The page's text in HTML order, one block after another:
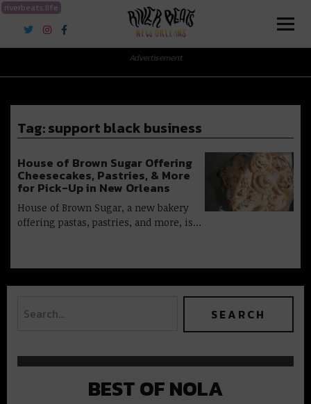
riverbeats.life
River Beats New Orleans
Advertisement
Tag:support black business
House of Brown Sugar Offering
Cheesecakes, Pastries, & More
for Pick-Up in New Orleans
House of Brown Sugar, a new bakery
offering pastas, pastries, and more, is…
BEST OF NOLA